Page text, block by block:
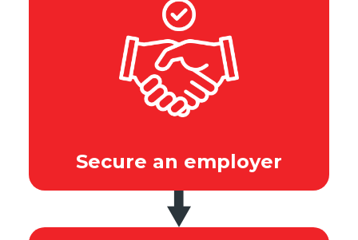
Secure an employer